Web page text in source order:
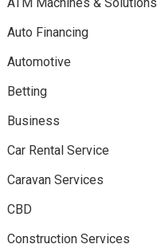
Auto Financing
Automotive
Betting
Business
Car Rental Service
Caravan Services
CBD
Construction Services